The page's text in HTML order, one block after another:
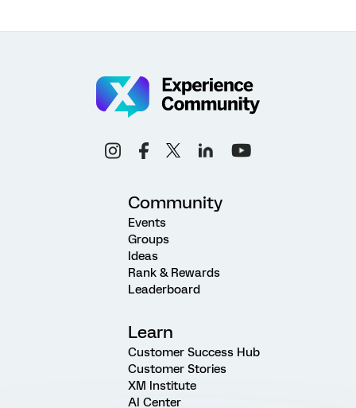
Community
Events
Groups
Ideas
Rank & Rewards
Leaderboard
Learn
Customer Success Hub
Customer Stories
XM Institute
AI Center